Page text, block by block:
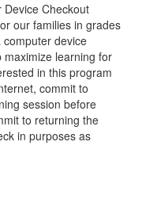
Checkout
our families in grades
computer device
learning for
in this program
commit to
session before
to returning the
in purposes as